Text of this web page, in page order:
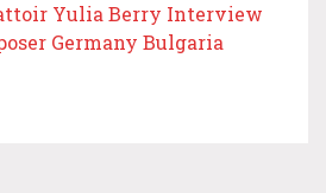
Yulia Berry Interview
Germany Bulgaria